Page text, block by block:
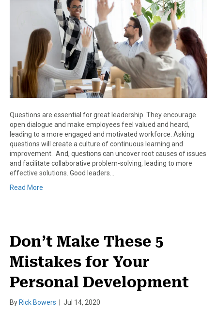
Questions are essential for great leadership. They encourage
open dialogue and make employees feel valued and heard,
leading to a more engaged and motivated workforce. Asking
questions will create a culture of continuous learning and
improvement. And, questions can uncover root causes of issues
and facilitate collaborative problem-solving, leading to more
effective solutions. Good leaders…
Read More
Don’t Make These 5
Mistakes for Your
Personal Development
By Rick Bowers Jul 14, 2020